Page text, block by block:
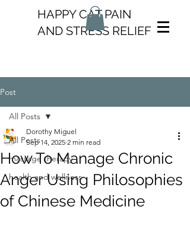
HAPPY CAT PAIN
AND STRESS RELIEF
Post
All Posts
massage therapy
health and wellness
All Posts
How To Manage Chronic
Anger Using Philosophies
of Chinese Medicine
Dorothy Miguel
Sep 14, 2025 2 min read